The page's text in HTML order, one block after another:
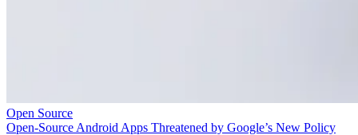
Open Source
Open-Source Android Apps Threatened by Google’s New Policy